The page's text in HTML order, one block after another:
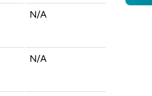
N/A
N/A